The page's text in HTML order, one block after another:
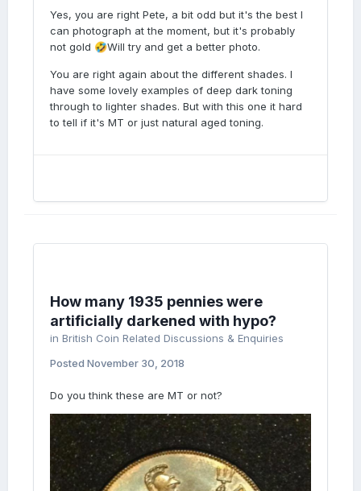
one as very few on the OBV have much
detail to the hair.
Yes, you are right Pete, a bit odd but it's the best I
can photograph at the moment, but it's probably
not gold 🤣Will try and get a better photo.
You are right again about the different shades. I
have some lovely examples of deep dark toning
through to lighter shades. But with this one it hard
to tell if it's MT or just natural aged toning.
How many 1935 pennies were
artificially darkened with hypo?
in British Coin Related Discussions & Enquiries
Posted November 30, 2018
Do you think these are MT or not?